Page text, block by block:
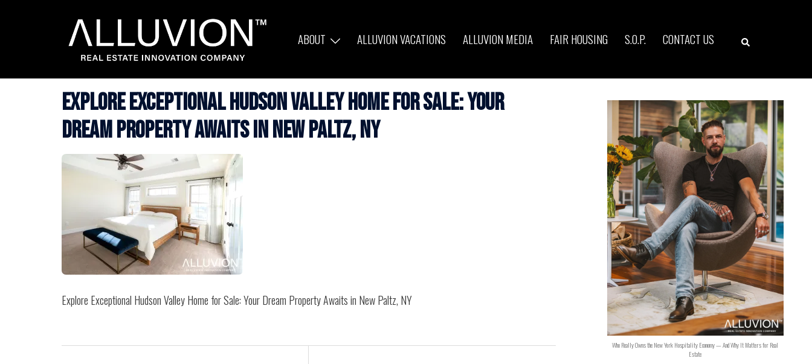
ABOUT ALLUVION VACATIONS ALLUVION MEDIA FAIR HOUSING S.O.P. CONTACT US Search
Explore Exceptional Hudson Valley Home for Sale: Your
Dream Property Awaits in New Paltz, NY
Explore Exceptional Hudson Valley Home for Sale: Your Dream Property Awaits in New Paltz, NY
Who Really Owns the New York Hospitality Economy — And Why It Matters for Real
Estate